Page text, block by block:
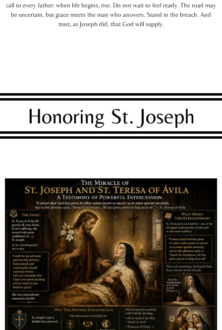
call to every father: when life begins, rise. Do not wait to feel ready. The road may
be uncertain, but grace meets the man who answers. Stand in the breach. And
trust, as Joseph did, that God will supply.
Honoring St. Joseph